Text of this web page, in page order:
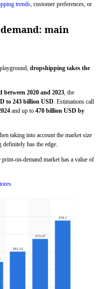
trends, customer preferences, or
main
dropshipping takes the
2020 and 2023, the
to 243 billion USD. Estimations call
and up to 470 billion USD by
taking into account the market size
has the edge.
print-on-demand market has a value of